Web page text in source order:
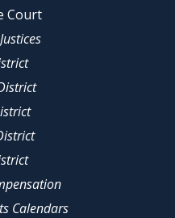
Court
Calendars